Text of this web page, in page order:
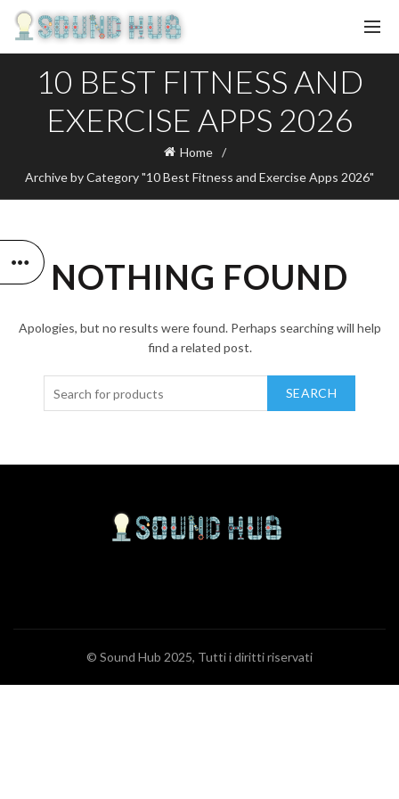
10 BEST FITNESS AND
EXERCISE APPS 2026
Home
Archive by Category "10 Best Fitness and Exercise Apps 2026"
NOTHING FOUND
Apologies, but no results were found. Perhaps searching will help
find a related post.
SEARCH
© Sound Hub 2025, Tutti i diritti riservati